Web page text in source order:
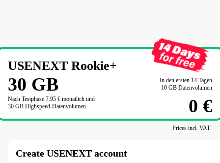
Create USENEXT account
USENEXT Rookie+
30 GB
In den ersten 14 Tagen
10 GB Datenvolumen
Nach Testphase 7.95 € monatlich und
30 GB Highspeed-Datenvolumen.
0 €
Prices incl. VAT